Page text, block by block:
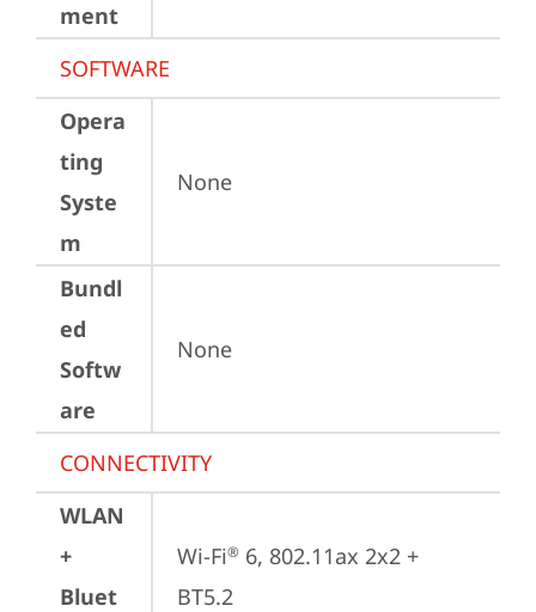
ment
SOFTWARE
Opera
ting
Syste
m
None
Bundl
ed
Softw
are
None
CONNECTIVITY
WLAN
+
Bluet
Wi-Fi® 6, 802.11ax 2x2 +
BT5.2